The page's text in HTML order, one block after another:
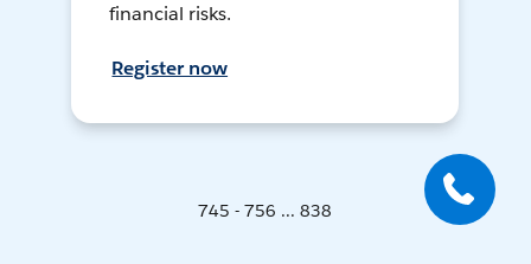
financial risks.
Register now
745 - 756 ... 838